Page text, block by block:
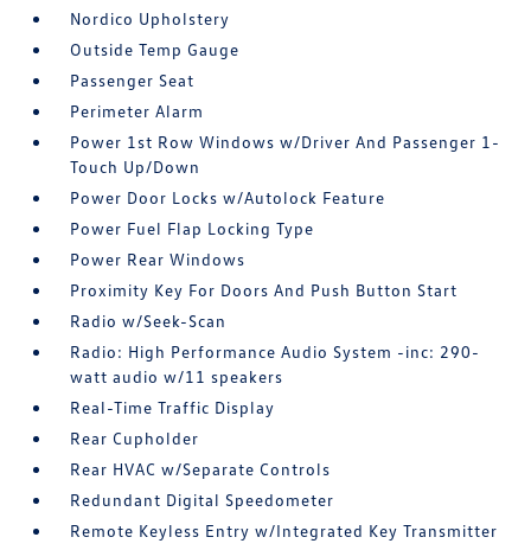
Nordico Upholstery
Outside Temp Gauge
Passenger Seat
Perimeter Alarm
Power 1st Row Windows w/Driver And Passenger 1-
Touch Up/Down
Power Door Locks w/Autolock Feature
Power Fuel Flap Locking Type
Power Rear Windows
Proximity Key For Doors And Push Button Start
Radio w/Seek-Scan
Radio: High Performance Audio System -inc: 290-
watt audio w/11 speakers
Real-Time Traffic Display
Rear Cupholder
Rear HVAC w/Separate Controls
Redundant Digital Speedometer
Remote Keyless Entry w/Integrated Key Transmitter